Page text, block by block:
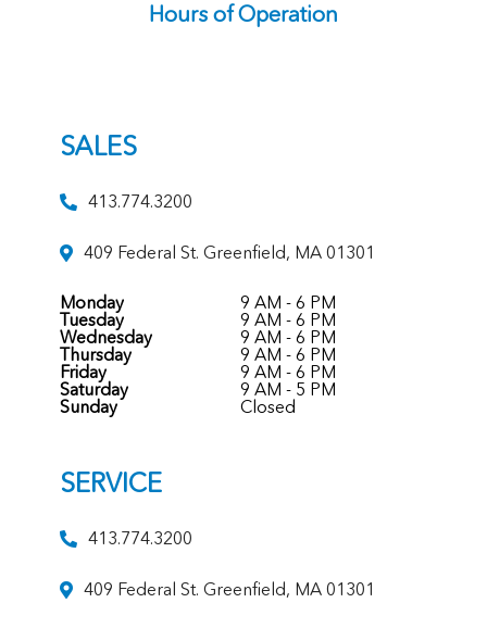
Hours of Operation
SALES
413.774.3200
409 Federal St. Greenfield, MA 01301
Monday
9 AM - 6 PM
Tuesday
9 AM - 6 PM
Wednesday
9 AM - 6 PM
Thursday
9 AM - 6 PM
Friday
9 AM - 6 PM
Saturday
9 AM - 5 PM
Sunday
Closed
SERVICE
413.774.3200
409 Federal St. Greenfield, MA 01301